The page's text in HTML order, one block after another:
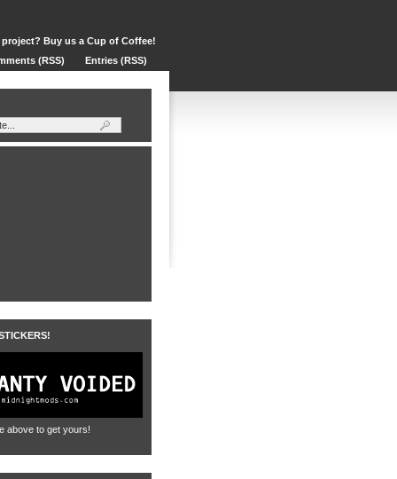
Buy us a Cup of Coffee!
(RSS) Entries (RSS)
above to get yours!